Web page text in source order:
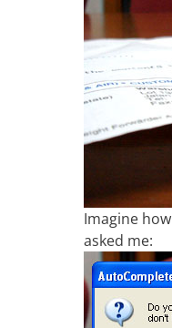
Imagine
asked me: